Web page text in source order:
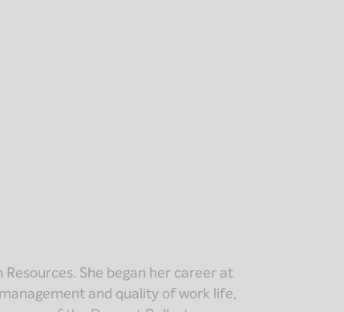
She began her career at
and quality of work life,